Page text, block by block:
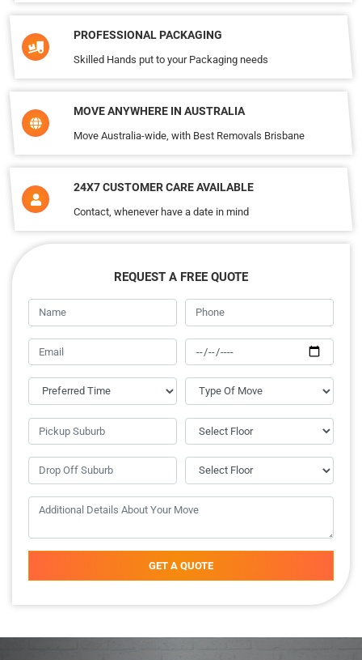
PROFESSIONAL PACKAGING
Skilled Hands put to your Packaging needs
MOVE ANYWHERE IN AUSTRALIA
Move Australia-wide, with Best Removals Brisbane
24X7 CUSTOMER CARE AVAILABLE
Contact, whenever have a date in mind
REQUEST A FREE QUOTE
GET A QUOTE